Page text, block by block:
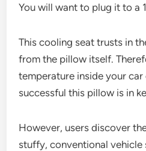
You will want to plug it to a
This cooling seat trusts in
from the pillow itself.
temperature inside your
successful this pillow is in
However, users discover
stuffy, conventional vehicle